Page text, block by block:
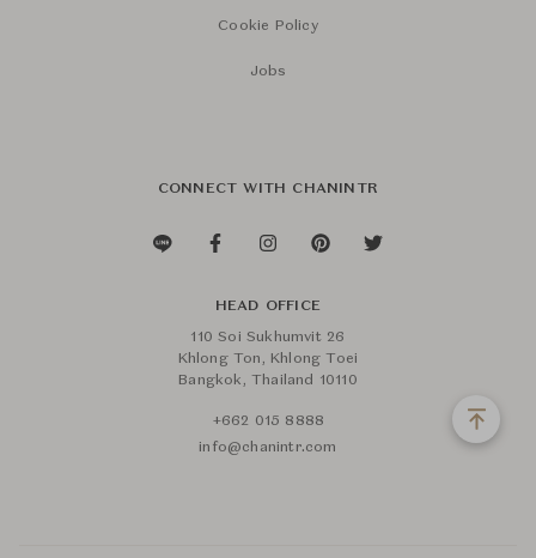
Cookie Policy
Jobs
CONNECT WITH CHANINTR
HEAD OFFICE
110 Soi Sukhumvit 26
Khlong Ton, Khlong Toei
Bangkok, Thailand 10110
+662 015 8888
info@chanintr.com